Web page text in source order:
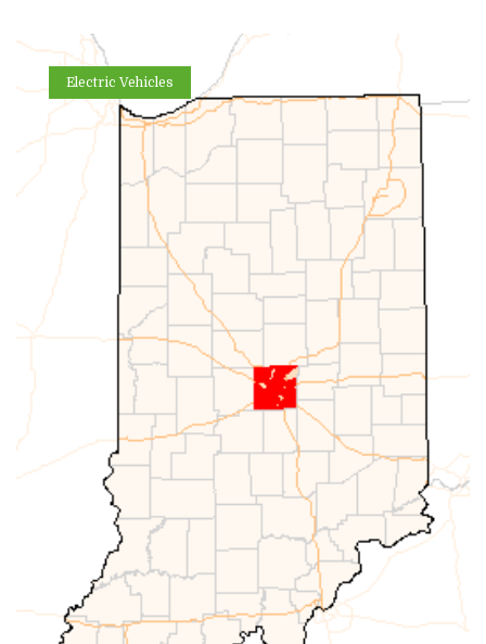
Electric Vehicles